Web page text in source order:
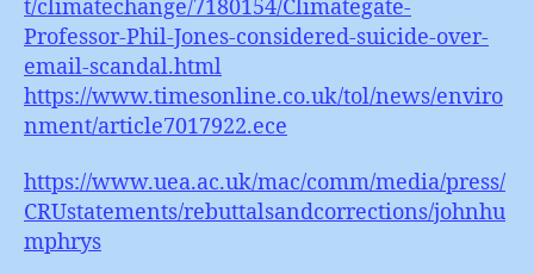
t/climatechange/7180154/Climategate-
Professor-Phil-Jones-considered-suicide-over-
email-scandal.html
https://www.timesonline.co.uk/tol/news/enviro
nment/article7017922.ece
https://www.uea.ac.uk/mac/comm/media/press/
CRUstatements/rebuttalsandcorrections/johnhu
mphrys